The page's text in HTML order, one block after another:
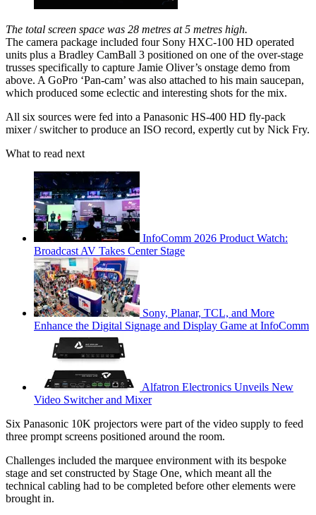
The total screen space was 28 metres at 5 metres high.
The camera package included four Sony HXC-100 HD operated
units plus a Bradley CamBall 3 positioned on one of the over-stage
trusses specifically to capture Jamie Oliver’s onstage demo from
above. A GoPro ‘Pan-cam’ was also attached to his main saucepan,
which produced some eclectic and interesting shots for the mix.
All six sources were fed into a Panasonic HS-400 HD fly-pack
mixer / switcher to produce an ISO record, expertly cut by Nick Fry.
What to read next
InfoComm 2026 Product Watch:
Broadcast AV Takes Center Stage
Sony, Planar, TCL, and More
Enhance the Digital Signage and Display Game at InfoComm
Alfatron Electronics Unveils New
Video Switcher and Mixer
Six Panasonic 10K projectors were part of the video supply to feed
three prompt screens positioned around the room.
Challenges included the marquee environment with its bespoke
stage and set constructed by Stage One, which meant all the
technical cabling had to be completed before other elements were
brought in.